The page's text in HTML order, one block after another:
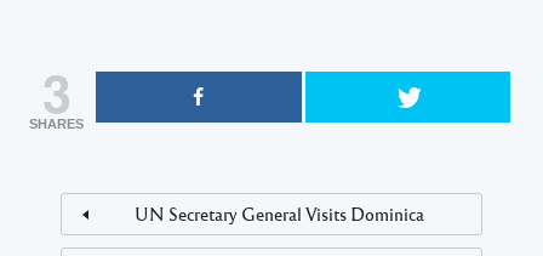
3
SHARES
UN Secretary General Visits Dominica